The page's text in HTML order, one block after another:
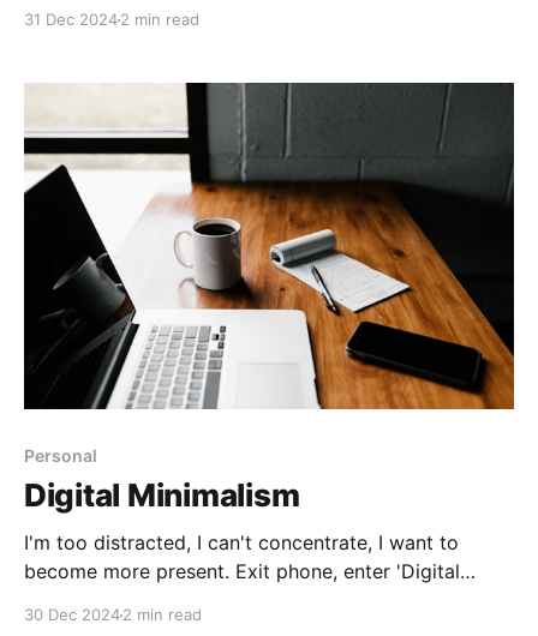
Headphones and IEMs only. Space is tight, but I
31 Dec 20242 min read
Personal
Digital Minimalism
I'm too distracted, I can't concentrate, I want to
become more present. Exit phone, enter 'Digital
30 Dec 20242 min read